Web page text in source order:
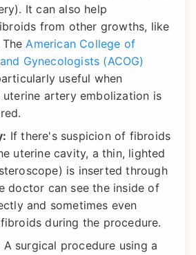
It can also help
from other growths, like
TheAmerican College of
Gynecologists (ACOG)
useful when
artery embolization is
If there's suspicion of fibroids
uterine cavity, a thin, lighted
is inserted through
doctor can see the inside of
and sometimes even
during the procedure.
A surgical procedure using a